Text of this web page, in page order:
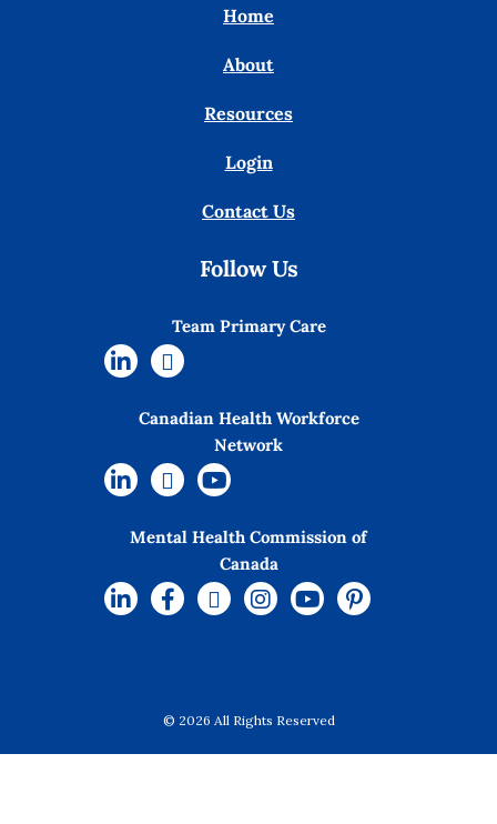
Home
About
Resources
Login
Contact Us
Follow Us
Team Primary Care
Canadian Health Workforce
Network
Mental Health Commission of
Canada
© 2026 All Rights Reserved